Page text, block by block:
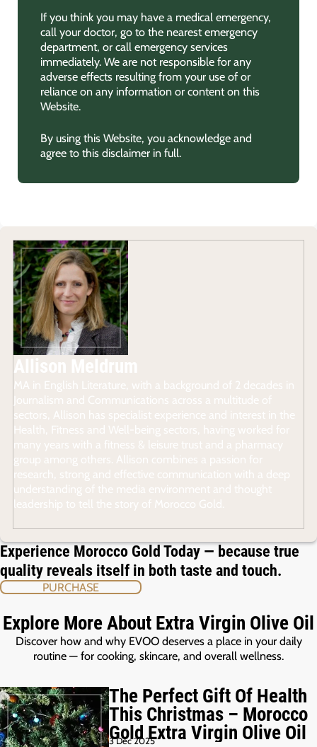
If you think you may have a medical emergency,
call your doctor, go to the nearest emergency
department, or call emergency services
immediately. We are not responsible for any
adverse effects resulting from your use of or
reliance on any information or content on this
Website.
By using this Website, you acknowledge and
agree to this disclaimer in full.
Experience Morocco Gold Today — because true
quality reveals itself in both taste and touch.
PURCHASE
Explore More About Extra Virgin Olive Oil
Discover how and why EVOO deserves a place in your daily
routine — for cooking, skincare, and overall wellness.
The Perfect Gift Of Health
This Christmas – Morocco
Gold Extra Virgin Olive Oil
3 Dec 2025